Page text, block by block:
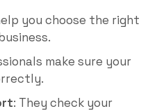
you choose the right
make sure your
: They check your